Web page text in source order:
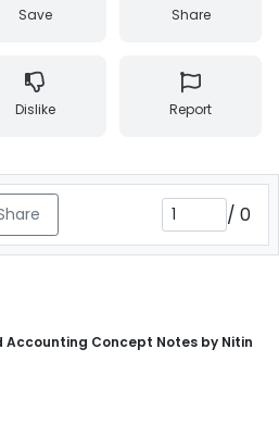
Save Share
Dislike Report
/ 0
Accounting Concept Notes by Nitin